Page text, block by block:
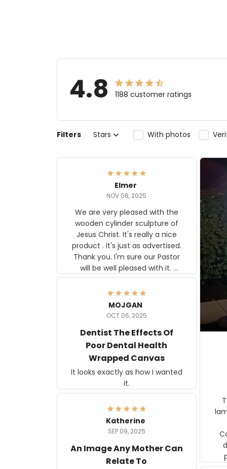
4.8 1188 customer ratings
Filters Stars With photos
Elmer
NOV 08, 2025
We are very pleased with the
wooden cylinder sculpture of
Jesus Christ. It's really a nice
product . It's just as advertised.
Thank you. I'm sure our Pastor
will be well pleased with it.
Elmer
MOJGAN
OCT 06, 2025
Dentist The Effects Of
Poor Dental Health
Wrapped Canvas
It looks exactly as how I wanted
it.
Katherine
SEP 09, 2025
An Image Any Mother Can
Relate To